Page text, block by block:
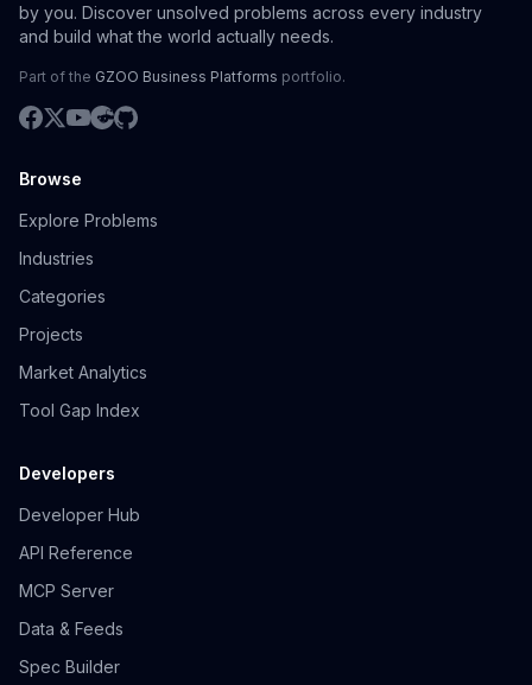
by you. Discover unsolved problems across every industry
and build what the world actually needs.
Part of the GZOO Business Platforms portfolio.
Browse
Explore Problems
Industries
Categories
Projects
Market Analytics
Tool Gap Index
Developers
Developer Hub
API Reference
MCP Server
Data & Feeds
Spec Builder